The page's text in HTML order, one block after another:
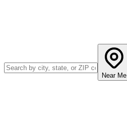
Near Me